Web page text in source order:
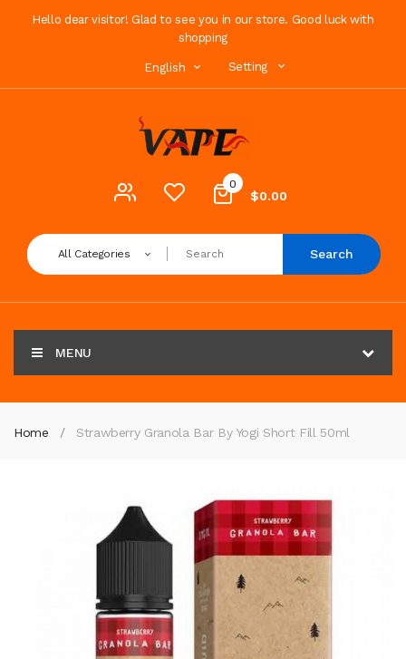
Hello dear visitor! Glad to see you in our store. Good luck with
shopping
English Setting
0
$0.00
All Categories Search
MENU
Home Strawberry Granola Bar By Yogi Short Fill 50ml